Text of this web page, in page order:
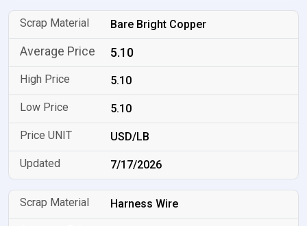
Bare Bright Copper
5.10
5.10
5.10
USD/LB
7/17/2026
Harness Wire